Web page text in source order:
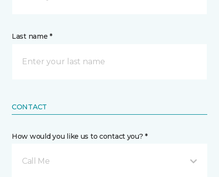
Last name *
CONTACT
How would you like us to contact you? *
Call Me